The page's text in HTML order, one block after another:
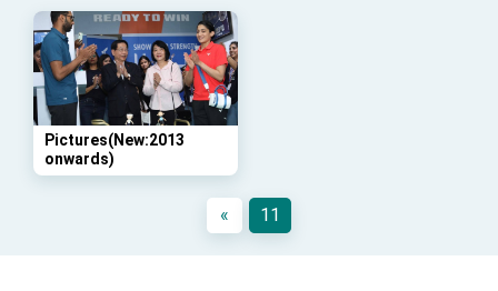
cooperation
Pictures(New:2013
onwards)
« 11